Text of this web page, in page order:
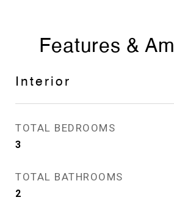
Features &
Interior
TOTAL BEDROOMS
3
TOTAL BATHROOMS
2